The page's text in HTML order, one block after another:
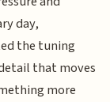
day,
the tuning
that moves
more